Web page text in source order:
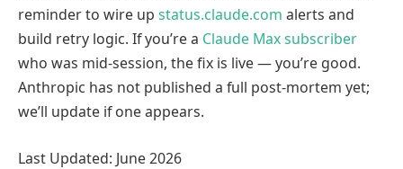
reminder to wire up status.claude.com alerts and
build retry logic. If you’re a Claude Max subscriber
who was mid-session, the fix is live — you’re good.
Anthropic has not published a full post-mortem yet;
we’ll update if one appears.
Last Updated: June 2026